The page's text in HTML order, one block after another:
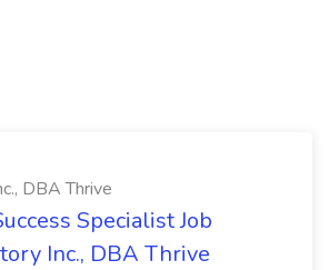
DBA Thrive
Specialist Job
Inc., DBA Thrive